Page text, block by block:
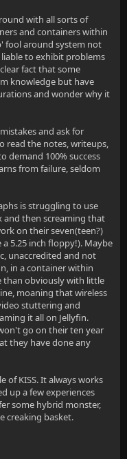
with all sorts of
and containers within
fool around system not
to exhibit problems
fact that some
knowledge but have
and wonder why it
and ask for
read the notes, writeups,
demand 100% success
from failure, seldom
is struggling to use
and then screaming that
on their seven(teen?)
5.25 inch floppy!). Maybe
unaccredited and not
in a container within
than obviously with little
moaning that wireless
stuttering and
it all on Jellyfin.
go on their ten year
they have done any
of KISS. It always works
up a few experiences
some hybrid monster,
creaking basket.